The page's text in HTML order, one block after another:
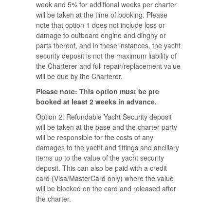
week and 5% for additional weeks per charter
will be taken at the time of booking. Please
note that option 1 does not include loss or
damage to outboard engine and dinghy or
parts thereof, and in these instances, the yacht
security deposit is not the maximum liability of
the Charterer and full repair/replacement value
will be due by the Charterer.
Please note: This option must be pre
booked at least 2 weeks in advance.
Option 2: Refundable Yacht Security deposit
will be taken at the base and the charter party
will be responsible for the costs of any
damages to the yacht and fittings and ancillary
items up to the value of the yacht security
deposit. This can also be paid with a credit
card (Visa/MasterCard only) where the value
will be blocked on the card and released after
the charter.